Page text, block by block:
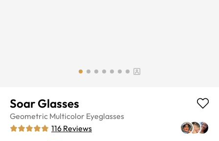
Soar Glasses
Geometric Multicolor Eyeglasses
116 Reviews